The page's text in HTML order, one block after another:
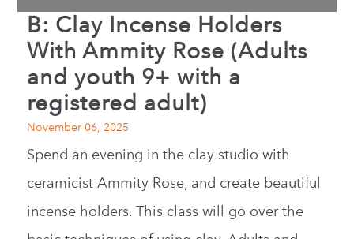
B: Clay Incense Holders
With Ammity Rose (Adults
and youth 9+ with a
registered adult)
November 06, 2025
Spend an evening in the clay studio with
ceramicist Ammity Rose, and create beautiful
incense holders. This class will go over the